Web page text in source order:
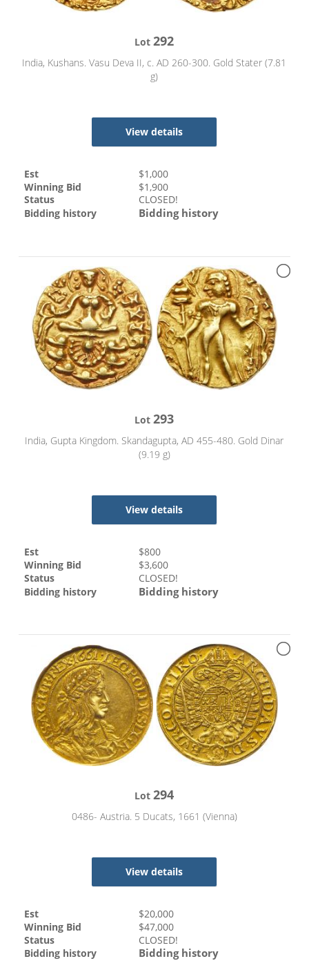
Lot292
India, Kushans. Vasu Deva II, c. AD 260-300. Gold Stater (7.81
g)
View details
Est $1,000
Winning Bid
$1,900
Status
CLOSED!
Bidding history
Bidding history
Lot293
India, Gupta Kingdom. Skandagupta, AD 455-480. Gold Dinar
(9.19 g)
View details
Est $800
Winning Bid
$3,600
Status
CLOSED!
Bidding history
Bidding history
Lot294
0486- Austria. 5 Ducats, 1661 (Vienna)
View details
Est $20,000
Winning Bid
$47,000
Status
CLOSED!
Bidding history
Bidding history